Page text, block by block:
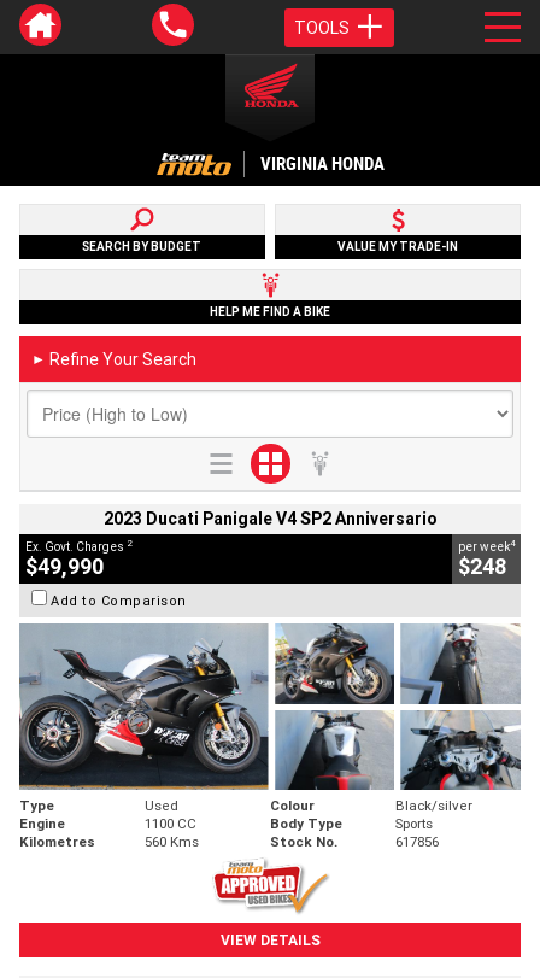
TOOLS
VIRGINIA HONDA
SEARCH BY BUDGET VALUE MY TRADE-IN
HELP ME FIND A BIKE
► Refine Your Search
2023 Ducati Panigale V4 SP2 Anniversario
Ex. Govt. Charges 2
$49,990
per week4
$248
Add to Comparison
Type Used Colour
Black/silver
Engine
1100 CC Body Type
Sports
Kilometres
560 Kms Stock No. 617856
VIEW DETAILS